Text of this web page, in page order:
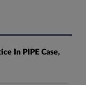
In PIPE Case,